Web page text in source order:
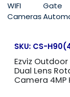
WIFI
Cameras
Gate
SKU: CS-
Ezviz Outdoor
Dual Lens
Camera 4MP